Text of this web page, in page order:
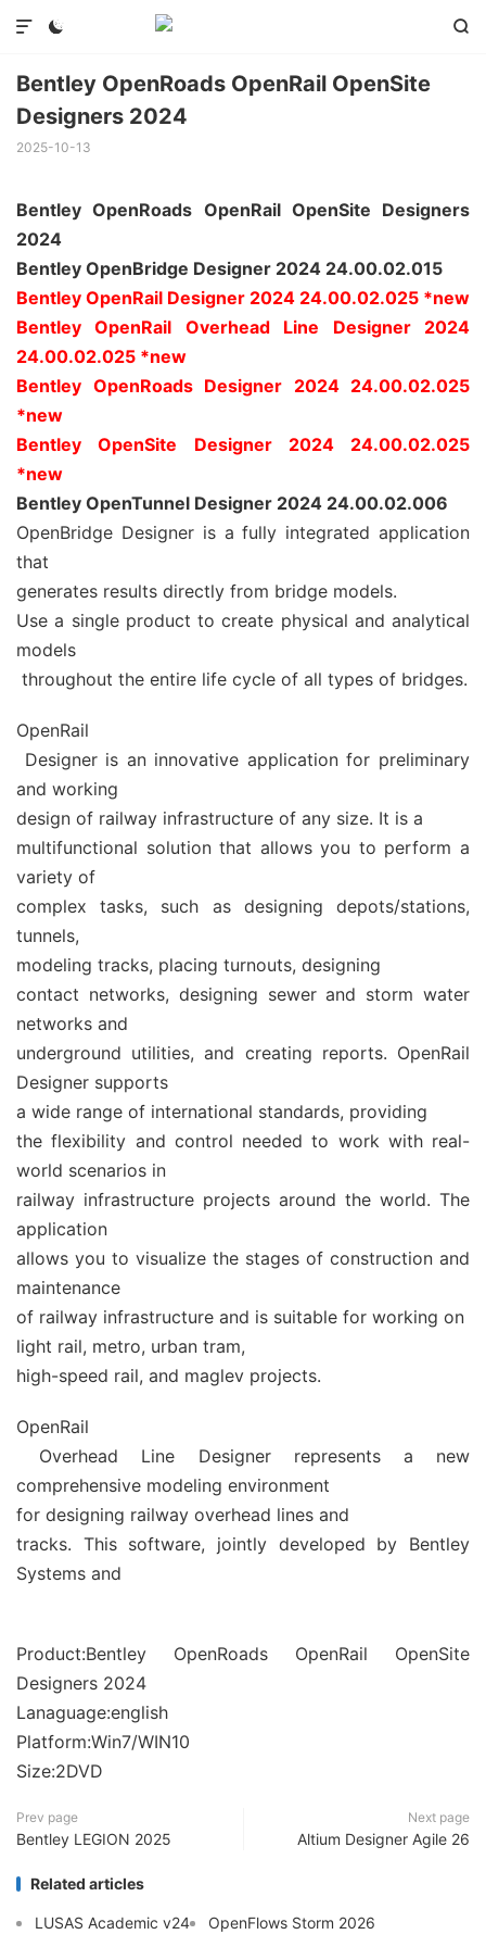
 

Bentley OpenRoads OpenRail OpenSite
Designers 2024
2025-10-13
Bentley OpenRoads OpenRail OpenSite Designers
2024
Bentley OpenBridge Designer 2024 24.00.02.015
Bentley OpenRail Designer 2024 24.00.02.025 *new
Bentley OpenRail Overhead Line Designer 2024
24.00.02.025 *new
Bentley OpenRoads Designer 2024 24.00.02.025
*new
Bentley OpenSite Designer 2024 24.00.02.025
*new
Bentley OpenTunnel Designer 2024 24.00.02.006
OpenBridge Designer is a fully integrated application
that
generates results directly from bridge models.
Use a single product to create physical and analytical
models
throughout the entire life cycle of all types of bridges.
OpenRail
Designer is an innovative application for preliminary
and working
design of railway infrastructure of any size. It is a
multifunctional solution that allows you to perform a
variety of
complex tasks, such as designing depots/stations,
tunnels,
modeling tracks, placing turnouts, designing
contact networks, designing sewer and storm water
networks and
underground utilities, and creating reports. OpenRail
Designer supports
a wide range of international standards, providing
the flexibility and control needed to work with real-
world scenarios in
railway infrastructure projects around the world. The
application
allows you to visualize the stages of construction and
maintenance
of railway infrastructure and is suitable for working on
light rail, metro, urban tram,
high-speed rail, and maglev projects.
OpenRail
Overhead Line Designer represents a new
comprehensive modeling environment
for designing railway overhead lines and
tracks. This software, jointly developed by Bentley
Systems and
Product:Bentley OpenRoads OpenRail OpenSite
Designers 2024
Lanaguage:english
Platform:Win7/WIN10
Size:2DVD
Prev page
Bentley LEGION 2025
Next page
Altium Designer Agile 26
Related articles
LUSAS Academic v24 OpenFlows Storm 2026